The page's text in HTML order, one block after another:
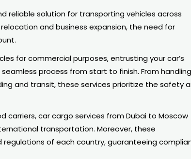
reliable solution for transporting vehicles across
and business expansion, the need for
for commercial purposes, entrusting your car’s
process from start to finish. From handling
and transit, these services prioritize the safety
car cargo services from Dubai to Moscow
transportation. Moreover, these
of each country, guaranteeing